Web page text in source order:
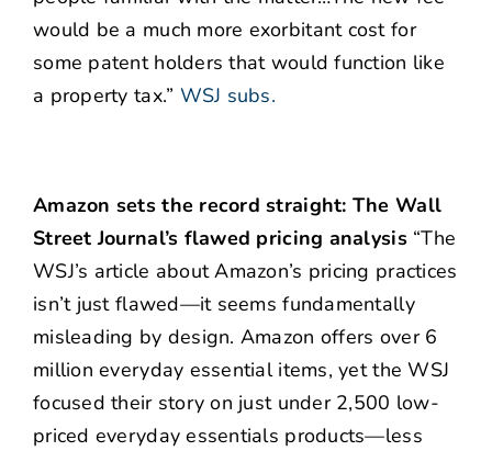
would be a much more exorbitant cost for
some patent holders that would function like
a property tax.” WSJ subs.
Amazon sets the record straight: The Wall
Street Journal’s flawed pricing analysis“The
WSJ’s article about Amazon’s pricing practices
isn’t just flawed—it seems fundamentally
misleading by design. Amazon offers over 6
million everyday essential items, yet the WSJ
focused their story on just under 2,500 low-
priced everyday essentials products—less